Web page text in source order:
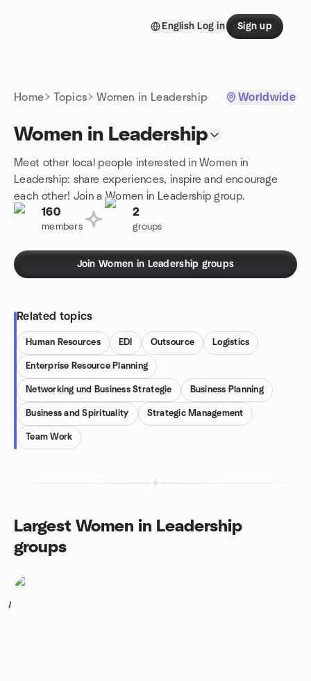
English Log in Sign up
Home Topics Women in Leadership Worldwide
Women in Leadership
Meet other local people interested in Women in
Leadership: share experiences, inspire and encourage
each other! Join a Women in Leadership group.
160
members
2
groups
Join Women in Leadership groups
Related topics
Human Resources EDI Outsource Logistics
Enterprise Resource Planning
Networking und Business Strategie Business Planning
Business and Spirituality Strategic Management
Team Work
Largest Women in Leadership
groups
1